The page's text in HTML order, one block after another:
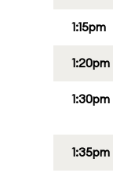
1:15pm
1:20pm
1:30pm
1:35pm